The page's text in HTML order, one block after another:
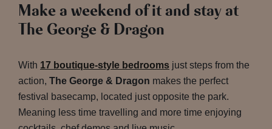
Make a weekend of it and stay at
The George & Dragon
With 17 boutique-style bedrooms just steps from the
action, The George & Dragon makes the perfect
festival basecamp, located just opposite the park.
Meaning less time travelling and more time enjoying